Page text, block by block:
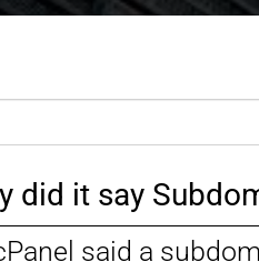
did it say
said a